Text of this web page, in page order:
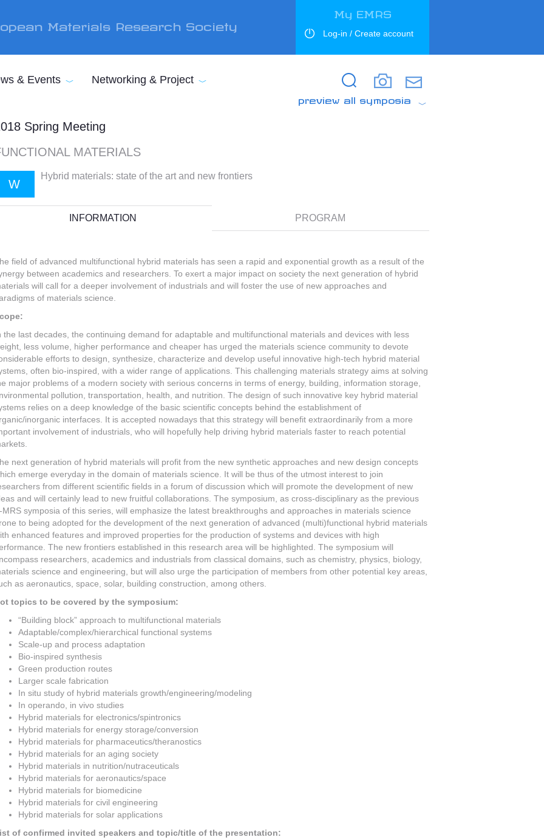
Materials Research Society
My EMRS
Log-in / Create account
Search
Search
& Events Networking & Project
preview all symposia
Spring Meeting
MATERIALS
W
Hybrid materials: state of the art and new frontiers
INFORMATION PROGRAM
field of advanced multifunctional hybrid materials has seen a rapid and exponential growth as a result of the
between academics and researchers. To exert a major impact on society the next generation of hybrid
will call for a deeper involvement of industrials and will foster the use of new approaches and
of materials science.
the last decades, the continuing demand for adaptable and multifunctional materials and devices with less
less volume, higher performance and cheaper has urged the materials science community to devote
efforts to design, synthesize, characterize and develop useful innovative high-tech hybrid material
often bio-inspired, with a wider range of applications. This challenging materials strategy aims at solving
major problems of a modern society with serious concerns in terms of energy, building, information storage,
pollution, transportation, health, and nutrition. The design of such innovative key hybrid material
relies on a deep knowledge of the basic scientific concepts behind the establishment of
inorganic interfaces. It is accepted nowadays that this strategy will benefit extraordinarily from a more
involvement of industrials, who will hopefully help driving hybrid materials faster to reach potential
next generation of hybrid materials will profit from the new synthetic approaches and new design concepts
emerge everyday in the domain of materials science. It will be thus of the utmost interest to join
from different scientific fields in a forum of discussion which will promote the development of new
and will certainly lead to new fruitful collaborations. The symposium, as cross-disciplinary as the previous
MRS symposia of this series, will emphasize the latest breakthroughs and approaches in materials science
to being adopted for the development of the next generation of advanced (multi)functional hybrid materials
enhanced features and improved properties for the production of systems and devices with high
The new frontiers established in this research area will be highlighted. The symposium will
researchers, academics and industrials from classical domains, such as chemistry, physics, biology,
science and engineering, but will also urge the participation of members from other potential key areas,
as aeronautics, space, solar, building construction, among others.
topics to be covered by the symposium:
“Building block” approach to multifunctional materials
Adaptable/complex/hierarchical functional systems
Scale-up and process adaptation
Bio-inspired synthesis
Green production routes
Larger scale fabrication
In situ study of hybrid materials growth/engineering/modeling
In operando, in vivo studies
Hybrid materials for electronics/spintronics
Hybrid materials for energy storage/conversion
Hybrid materials for pharmaceutics/theranostics
Hybrid materials for an aging society
Hybrid materials in nutrition/nutraceuticals
Hybrid materials for aeronautics/space
Hybrid materials for biomedicine
Hybrid materials for civil engineering
Hybrid materials for solar applications
of confirmed invited speakers and topic/title of the presentation: